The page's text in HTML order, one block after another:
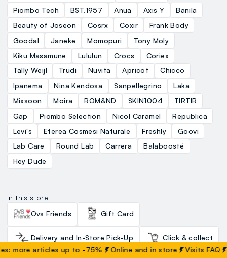
Piombo Tech
BST.1957 Anua Axis Y
Banila
Beauty of Joseon
Cosrx Coxir
Frank Body
Goodal
Janeke Momopuri
Tony Moly
Kiku Masamune
Lululun Crocs
Coriex
Tally Weijl
Trudi Nuvita Apricot
Chicco
Ipanema
Nina Kendosa Sanpellegrino
Laka
Mixsoon
Moira ROM&ND SKIN1004
TIRTIR
Gap
Piombo Selection Nicol Caramel
Republica
Levi's
Eterea Cosmesi Naturale Freshly
Goovi
Lab Care
Round Lab Carrera
Balaboosté
Hey Dude
In this store
Ovs Friends
Gift Card
Delivery and In-Store Pick-Up Click & collect
articles up to -75% Online and in store VisitsFAQ